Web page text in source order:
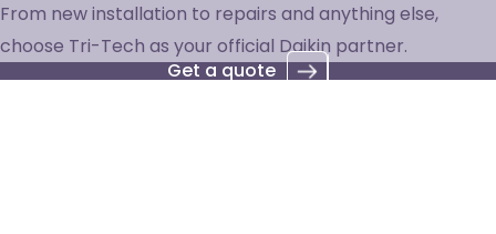
From new installation to repairs and anything else,
choose Tri-Tech as your official Daikin partner.
Get a quote